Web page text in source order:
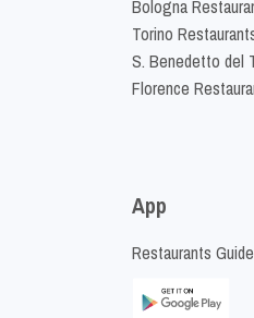
Bologna
Torino
S. Benedetto del
Florence
App
Restaurants Guide